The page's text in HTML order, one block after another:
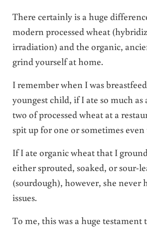
There certainly is a huge
modern processed wheat
irradiation) and the organic,
grind yourself at home.
I remember when I was
youngest child, if I ate so much
two of processed wheat at a
spit up for one or sometimes even
If I ate organic wheat that I
either sprouted, soaked, or sour-
(sourdough), however, she never
issues.
To me, this was a huge